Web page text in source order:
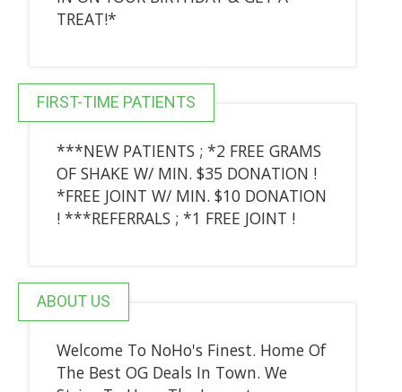
TREAT!*
FIRST-TIME PATIENTS
***NEW PATIENTS ; *2 FREE GRAMS
OF SHAKE W/ MIN. $35 DONATION !
*FREE JOINT W/ MIN. $10 DONATION
! ***REFERRALS ; *1 FREE JOINT !
ABOUT US
Welcome To NoHo's Finest. Home Of
The Best OG Deals In Town. We